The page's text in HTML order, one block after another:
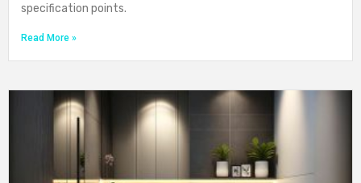
specification points.
Read More »